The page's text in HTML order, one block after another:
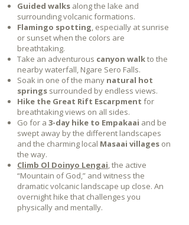
Guided walks along the lake and
surrounding volcanic formations.
Flamingo spotting, especially at sunrise
or sunset when the colors are
breathtaking.
Take an adventurous canyon walkto the
nearby waterfall, Ngare Sero Falls.
Soak in one of the many natural hot
springs surrounded by endless views.
Hike the Great Rift Escarpment for
breathtaking views on all sides.
Go for a 3-day hike to Empakaai and be
swept away by the different landscapes
and the charming local Masaai villages on
the way.
Climb Ol Doinyo Lengai, the active
“Mountain of God,” and witness the
dramatic volcanic landscape up close. An
overnight hike that challenges you
physically and mentally.